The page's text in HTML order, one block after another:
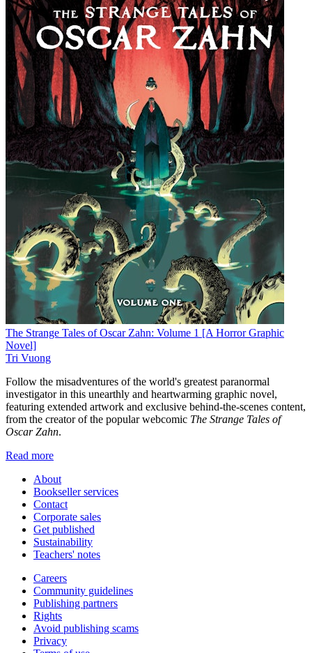
The Strange Tales of Oscar Zahn: Volume 1 [A Horror Graphic
Novel]
Tri Vuong
Follow the misadventures of the world's greatest paranormal
investigator in this unearthly and heartwarming graphic novel,
featuring extended artwork and exclusive behind-the-scenes content,
from the creator of the popular webcomic The Strange Tales of
Oscar Zahn.
Read more
About
Bookseller services
Contact
Corporate sales
Get published
Sustainability
Teachers' notes
Careers
Community guidelines
Publishing partners
Rights
Avoid publishing scams
Privacy